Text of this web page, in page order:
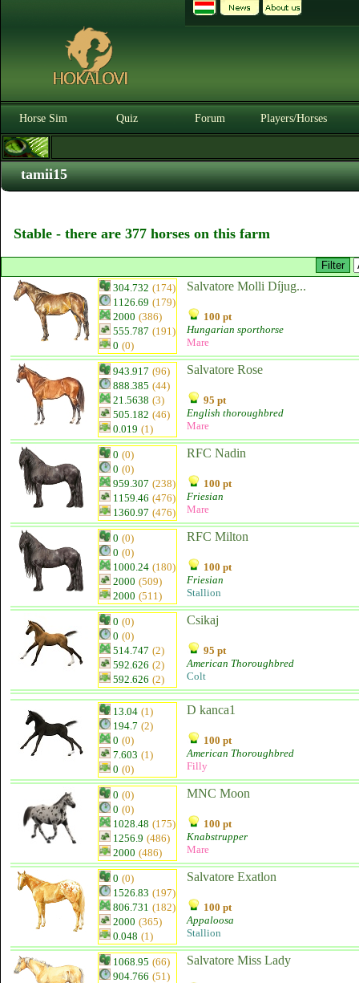
Horse Sim Quiz Forum Players/Horses
tamii15
Stable - there are 377 horses on this farm
304.732 (174)
1126.69 (179)
2000 (386)
555.787 (191)
0 (0)
Salvatore Molli Díjug...
100 pt
Hungarian sporthorse
Mare
943.917 (96)
888.385 (44)
21.5638 (3)
505.182 (46)
0.019 (1)
Salvatore Rose
95 pt
English thoroughbred
Mare
0 (0)
0 (0)
959.307 (238)
1159.46 (476)
1360.97 (476)
RFC Nadin
100 pt
Friesian
Mare
0 (0)
0 (0)
1000.24 (180)
2000 (509)
2000 (511)
RFC Milton
100 pt
Friesian
Stallion
0 (0)
0 (0)
514.747 (2)
592.626 (2)
592.626 (2)
Csikaj
95 pt
American Thoroughbred
Colt
13.04 (1)
194.7 (2)
0 (0)
7.603 (1)
0 (0)
D kanca1
100 pt
American Thoroughbred
Filly
0 (0)
0 (0)
1028.48 (175)
1256.9 (486)
2000 (486)
MNC Moon
100 pt
Knabstrupper
Mare
0 (0)
1526.83 (197)
806.731 (182)
2000 (365)
0.048 (1)
Salvatore Exatlon
100 pt
Appaloosa
Stallion
1068.95 (66)
904.766 (51)
Salvatore Miss Lady